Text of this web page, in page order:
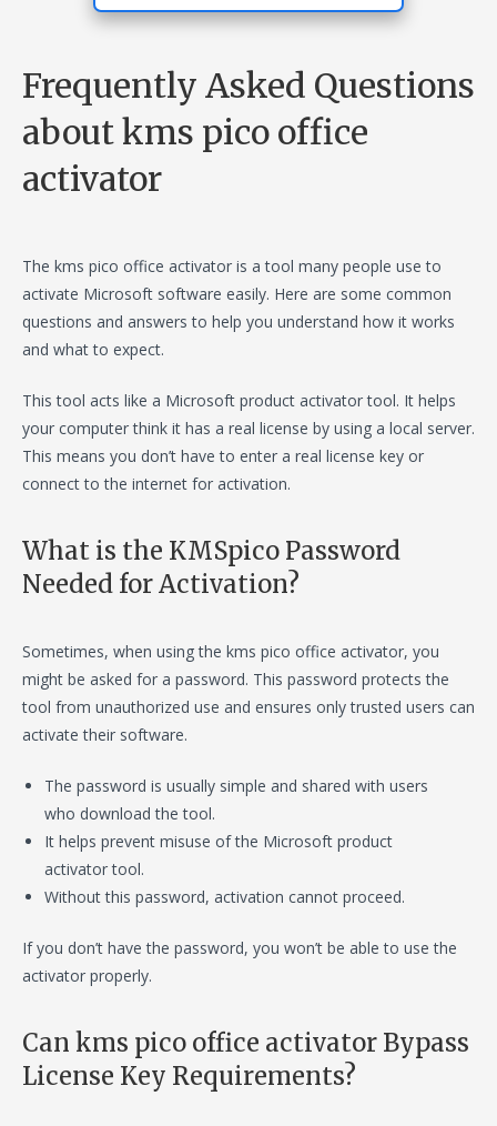
Frequently Asked Questions
about kms pico office
activator
The kms pico office activator is a tool many people use to
activate Microsoft software easily. Here are some common
questions and answers to help you understand how it works
and what to expect.
This tool acts like a Microsoft product activator tool. It helps
your computer think it has a real license by using a local server.
This means you don’t have to enter a real license key or
connect to the internet for activation.
What is the KMSpico Password
Needed for Activation?
Sometimes, when using the kms pico office activator, you
might be asked for a password. This password protects the
tool from unauthorized use and ensures only trusted users can
activate their software.
The password is usually simple and shared with users
who download the tool.
It helps prevent misuse of the Microsoft product
activator tool.
Without this password, activation cannot proceed.
If you don’t have the password, you won’t be able to use the
activator properly.
Can kms pico office activator Bypass
License Key Requirements?